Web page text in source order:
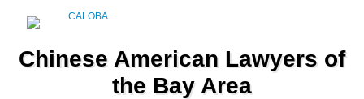
Chinese American Lawyers of
the Bay Area